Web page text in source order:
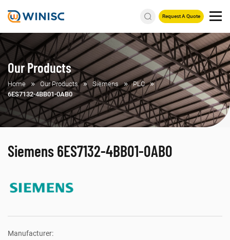
Request A Quote
Our Products
Home Our Products Siemens
PLC
6ES7132-4BB01-0AB0
Siemens 6ES7132-4BB01-0AB0
Manufacturer: